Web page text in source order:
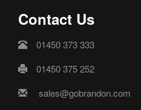
Contact Us
01450 373 333
01450 375 252
sales@gobrandon.com